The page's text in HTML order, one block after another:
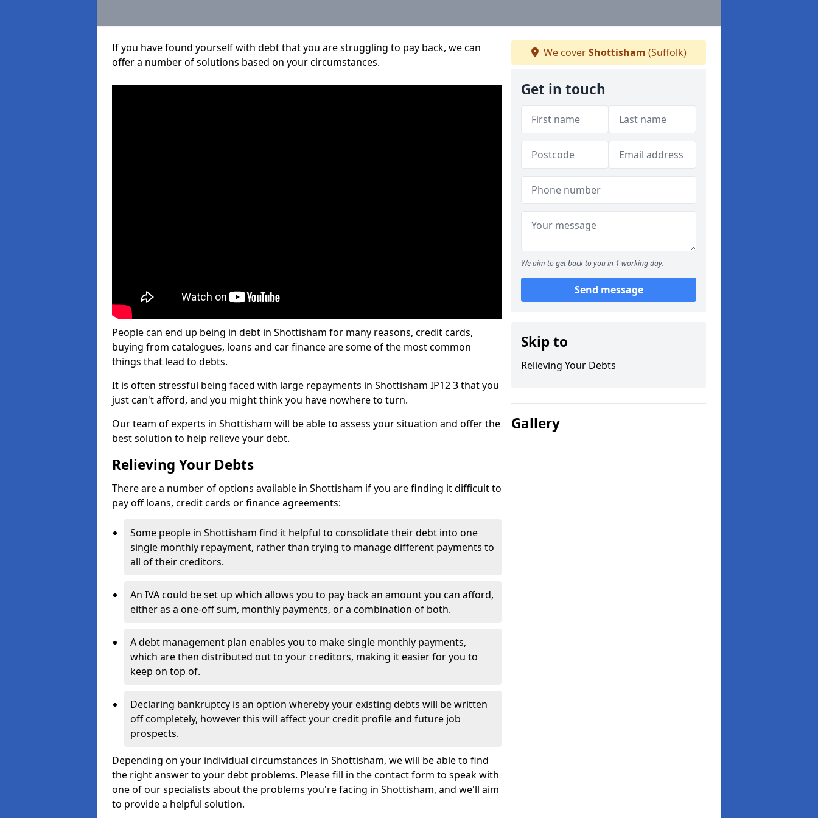
If you have found yourself with debt that you are struggling to pay back, we can
offer a number of solutions based on your circumstances.
People can end up being in debt in Shottisham for many reasons, credit cards,
buying from catalogues, loans and car finance are some of the most common
things that lead to debts.
It is often stressful being faced with large repayments in Shottisham IP12 3 that you
just can't afford, and you might think you have nowhere to turn.
Our team of experts in Shottisham will be able to assess your situation and offer the
best solution to help relieve your debt.
Relieving Your Debts
There are a number of options available in Shottisham if you are finding it difficult to
pay off loans, credit cards or finance agreements:
Some people in Shottisham find it helpful to consolidate their debt into one
single monthly repayment, rather than trying to manage different payments to
all of their creditors.
An IVA could be set up which allows you to pay back an amount you can afford,
either as a one-off sum, monthly payments, or a combination of both.
A debt management plan enables you to make single monthly payments,
which are then distributed out to your creditors, making it easier for you to
keep on top of.
Declaring bankruptcy is an option whereby your existing debts will be written
off completely, however this will affect your credit profile and future job
prospects.
Depending on your individual circumstances in Shottisham, we will be able to find
the right answer to your debt problems. Please fill in the contact form to speak with
one of our specialists about the problems you're facing in Shottisham, and we'll aim
to provide a helpful solution.
We coverShottisham (Suffolk)
Get in touch
We aim to get back to you in 1 working day.
Send message
Skip to
Relieving Your Debts
Gallery